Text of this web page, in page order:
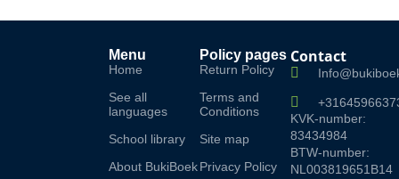
Menu
Home
See all
languages
School library
About BukiBoek
Policy pages
Return Policy
Terms and
Conditions
Site map
Privacy Policy
Contact
KVK-number:
83434984
BTW-number:
NL003819651B14